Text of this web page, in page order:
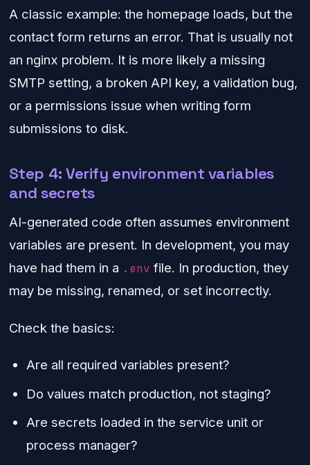
A classic example: the homepage loads, but the
contact form returns an error. That is usually not
an nginx problem. It is more likely a missing
SMTP setting, a broken API key, a validation bug,
or a permissions issue when writing form
submissions to disk.
Step 4: Verify environment variables
and secrets
AI-generated code often assumes environment
variables are present. In development, you may
have had them in a .env file. In production, they
may be missing, renamed, or set incorrectly.
Check the basics:
Are all required variables present?
Do values match production, not staging?
Are secrets loaded in the service unit or
process manager?